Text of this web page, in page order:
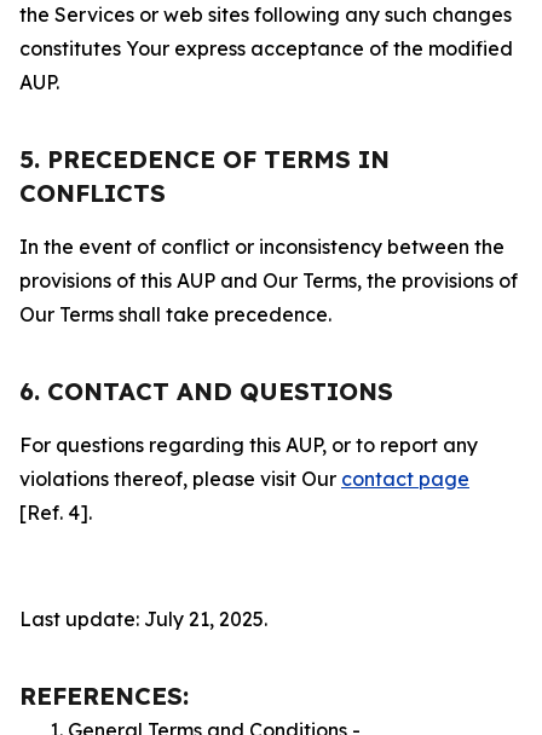
the Services or web sites following any such changes
constitutes Your express acceptance of the modified
AUP.
5. PRECEDENCE OF TERMS IN
CONFLICTS
In the event of conflict or inconsistency between the
provisions of this AUP and Our Terms, the provisions of
Our Terms shall take precedence.
6. CONTACT AND QUESTIONS
For questions regarding this AUP, or to report any
violations thereof, please visit Our contact page
[Ref. 4].
Last update: July 21, 2025.
REFERENCES:
General Terms and Conditions -